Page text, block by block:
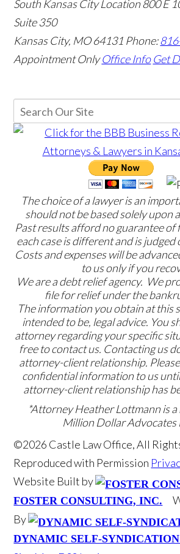
South Kansas City Location800 E
Suite 350
Kansas City, MO 64131 Phone:
Appointment Only Office Info Get
The choice of a lawyer is an
should not be based solely upon
Past results afford no guarantee of
each case is different and is judged
Costs and expenses will be
to us only if you
We are a debt relief agency. We
file for relief under the
The information you obtain at this
intended to be, legal advice. You
attorney regarding your specific
free to contact us. Contacting us
attorney-client relationship.
confidential information to us
attorney-client relationship has
*Attorney Heather Lottmann is
Million Dollar Advocates
©2026 Castle Law Office, All
Reproduced with Permission
Website Built by
FOSTER CONSULTING, INC.
By
DYNAMIC SELF-